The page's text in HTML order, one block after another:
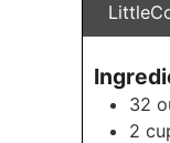
32
2